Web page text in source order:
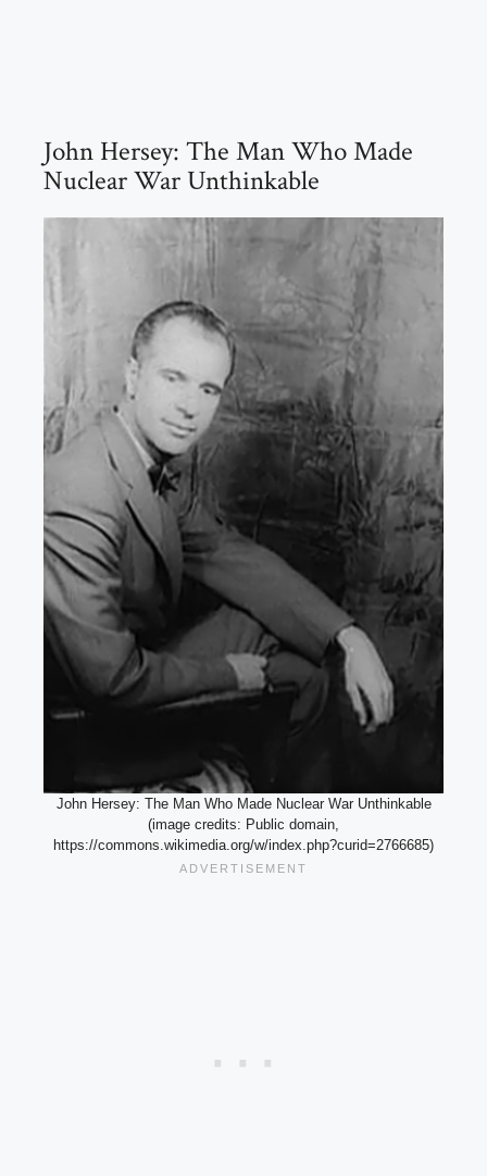
John Hersey: The Man Who Made
Nuclear War Unthinkable
John Hersey: The Man Who Made Nuclear War Unthinkable
(image credits: Public domain,
https://commons.wikimedia.org/w/index.php?curid=2766685)